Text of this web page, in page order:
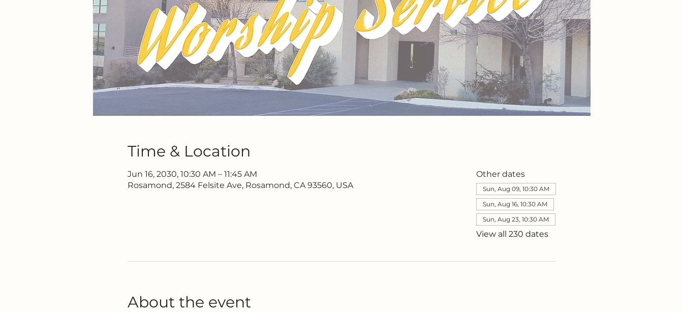
Time & Location
Jun 16, 2030, 10:30 AM – 11:45 AM
Rosamond, 2584 Felsite Ave, Rosamond, CA 93560, USA
Other dates
Sun, Aug 09, 10:30 AM
Sun, Aug 16, 10:30 AM
Sun, Aug 23, 10:30 AM
View all 230 dates
About the event